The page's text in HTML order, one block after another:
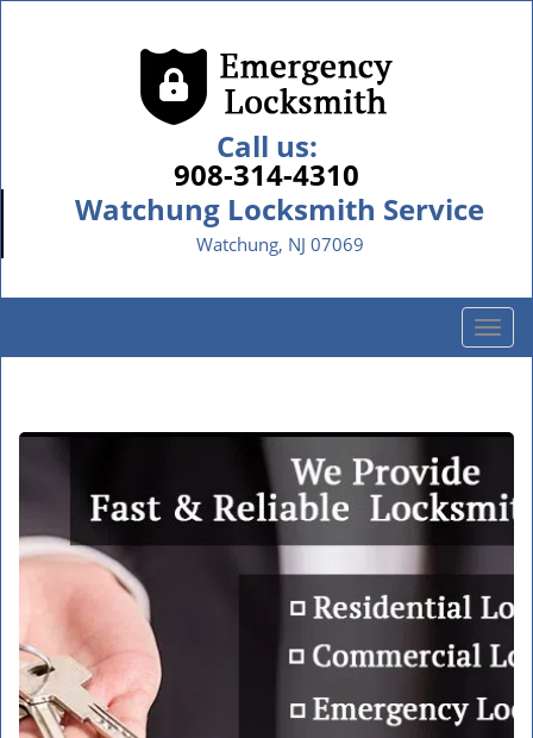
Call us:
908-314-4310
Watchung Locksmith Service
Watchung, NJ 07069
T
o
l
a
v
g
a
t
i
o
n